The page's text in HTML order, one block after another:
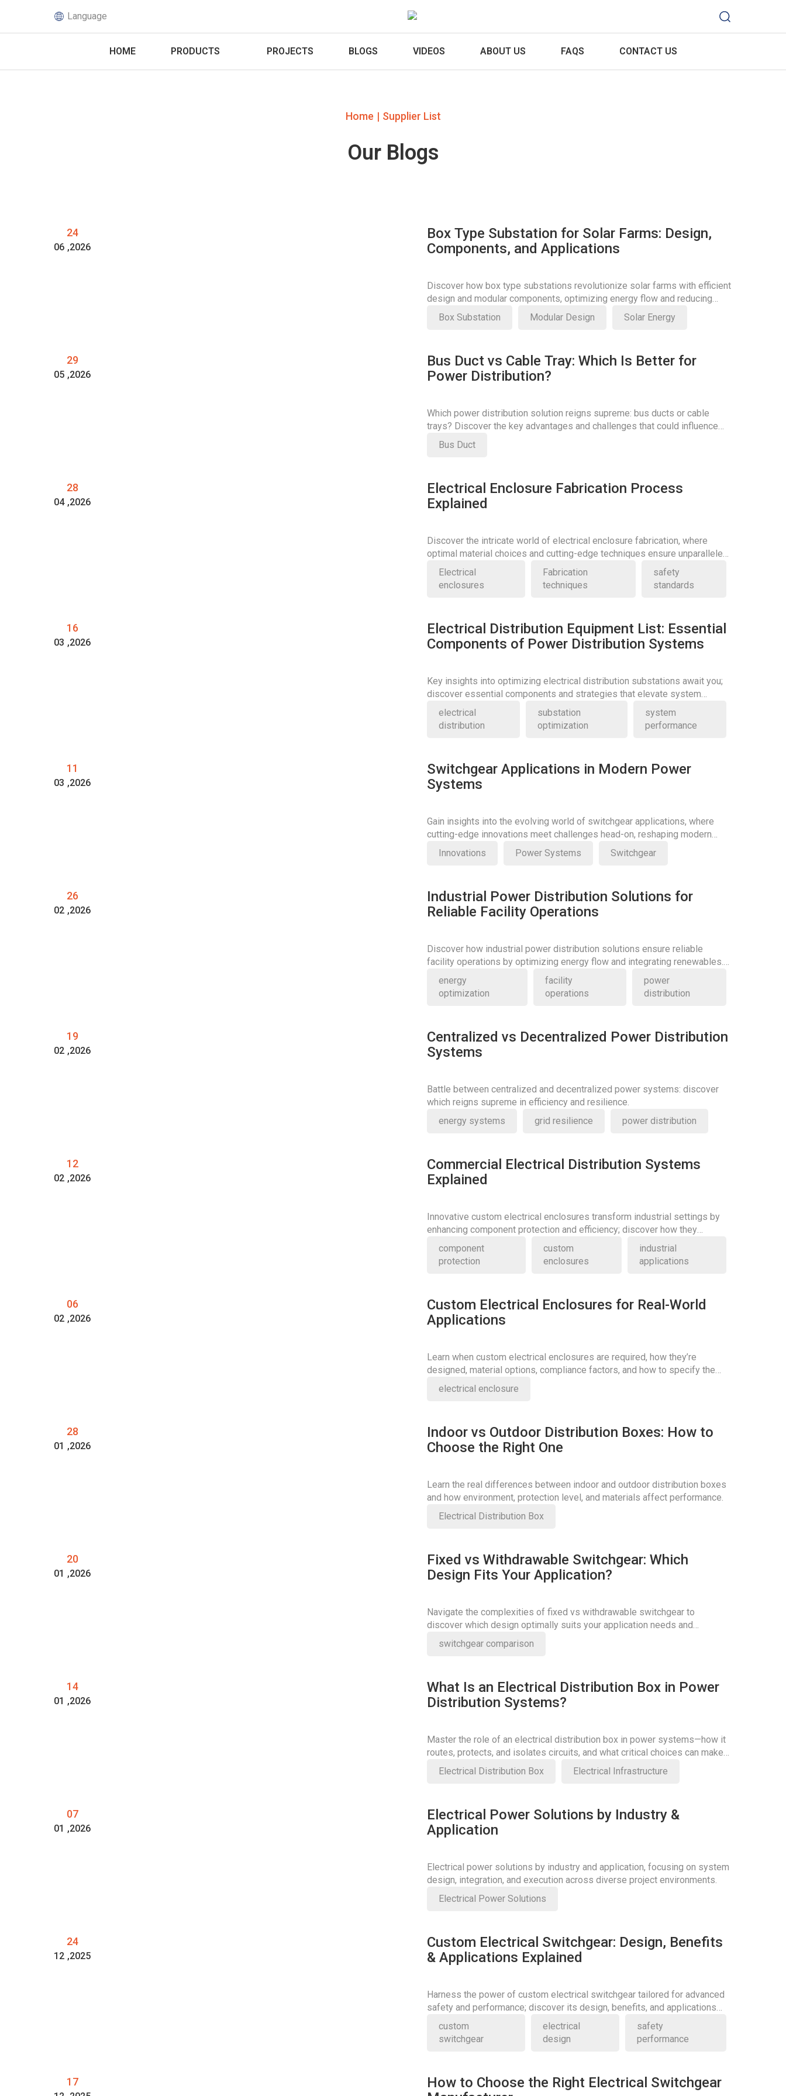
Language
HOME PRODUCTS PROJECTS BLOGS VIDEOS ABOUT US FAQS CONTACT US
Home | Supplier List
Our Blogs
24
06 ,2026
Box Type Substation for Solar Farms: Design,
Components, and Applications
Discover how box type substations revolutionize solar farms with efficient
design and modular components, optimizing energy flow and reducing
costs.
Box Substation Modular Design Solar Energy
29
05 ,2026
Bus Duct vs Cable Tray: Which Is Better for
Power Distribution?
Which power distribution solution reigns supreme: bus ducts or cable
trays? Discover the key advantages and challenges that could influence
your decision.
Bus Duct
28
04 ,2026
Electrical Enclosure Fabrication Process
Explained
Discover the intricate world of electrical enclosure fabrication, where
optimal material choices and cutting-edge techniques ensure unparalleled
precision and safety.
Electrical
enclosures
Fabrication
techniques
safety
standards
16
03 ,2026
Electrical Distribution Equipment List: Essential
Components of Power Distribution Systems
Key insights into optimizing electrical distribution substations await you;
discover essential components and strategies that elevate system
performance.
electrical
distribution
substation
optimization
system
performance
11
03 ,2026
Switchgear Applications in Modern Power
Systems
Gain insights into the evolving world of switchgear applications, where
cutting-edge innovations meet challenges head-on, reshaping modern
power systems.
Innovations Power Systems Switchgear
26
02 ,2026
Industrial Power Distribution Solutions for
Reliable Facility Operations
Discover how industrial power distribution solutions ensure reliable
facility operations by optimizing energy flow and integrating renewables.
Learn more about their critical role today.
energy
optimization
facility
operations
power
distribution
19
02 ,2026
Centralized vs Decentralized Power Distribution
Systems
Battle between centralized and decentralized power systems: discover
which reigns supreme in efficiency and resilience.
energy systems
grid resilience power distribution
12
02 ,2026
Commercial Electrical Distribution Systems
Explained
Innovative custom electrical enclosures transform industrial settings by
enhancing component protection and efficiency; discover how they
redefine industry standards.
component
protection
custom
enclosures
industrial
applications
06
02 ,2026
Custom Electrical Enclosures for Real-World
Applications
Learn when custom electrical enclosures are required, how they’re
designed, material options, compliance factors, and how to specify the
right solution.
electrical enclosure
28
01 ,2026
Indoor vs Outdoor Distribution Boxes: How to
Choose the Right One
Learn the real differences between indoor and outdoor distribution boxes
and how environment, protection level, and materials affect performance.
Electrical Distribution Box
20
01 ,2026
Fixed vs Withdrawable Switchgear: Which
Design Fits Your Application?
Navigate the complexities of fixed vs withdrawable switchgear to
discover which design optimally suits your application needs and
enhances operational efficiency.
switchgear comparison
14
01 ,2026
What Is an Electrical Distribution Box in Power
Distribution Systems?
Master the role of an electrical distribution box in power systems—how it
routes, protects, and isolates circuits, and what critical choices can make
or break safety.
Electrical Distribution Box Electrical Infrastructure
07
01 ,2026
Electrical Power Solutions by Industry &
Application
Electrical power solutions by industry and application, focusing on system
design, integration, and execution across diverse project environments.
Electrical Power Solutions
24
12 ,2025
Custom Electrical Switchgear: Design, Benefits
& Applications Explained
Harness the power of custom electrical switchgear tailored for advanced
safety and performance; discover its design, benefits, and applications
custom
switchgear
electrical
design
safety
performance
17
How to Choose the Right Electrical Switchgear